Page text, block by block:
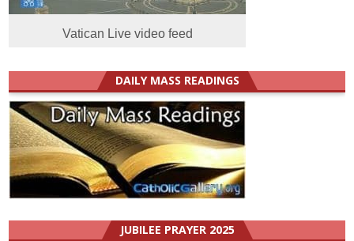
Vatican Live video feed
DAILY MASS READINGS
JUBILEE PRAYER 2025